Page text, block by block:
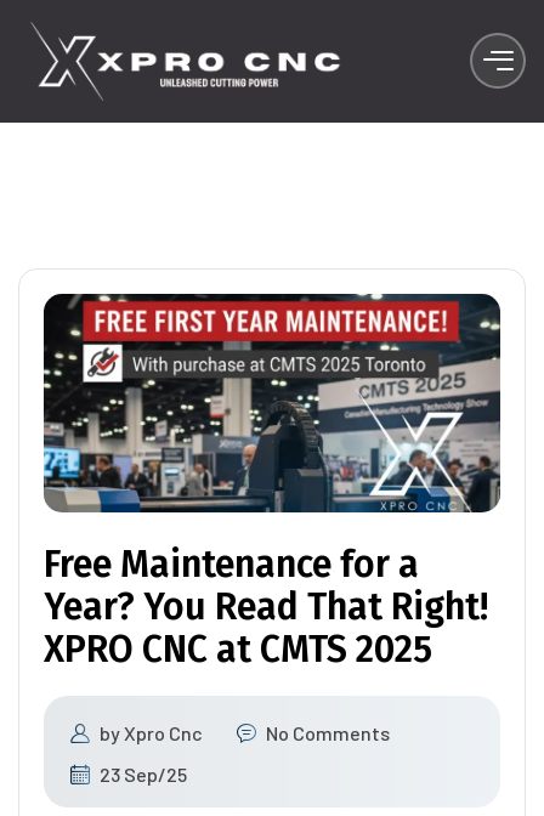
Free Maintenance for a
Year? You Read That Right!
XPRO CNC at CMTS 2025
byXpro Cnc
No Comments
23 Sep/25